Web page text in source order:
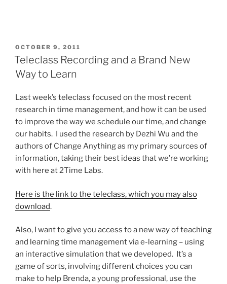
POSTED
ON
OCTOBER 9, 2011
Teleclass Recording and a Brand New
Way to Learn
Last week’s teleclass focused on the most recent
research in time management, and how it can be used
to improve the way we schedule our time, and change
our habits. I used the research by Dezhi Wu and the
authors of Change Anything as my primary sources of
information, taking their best ideas that we’re working
with here at 2Time Labs.
Here is the link to the teleclass, which you may also
download.
Also, I want to give you access to a new way of teaching
and learning time management via e-learning – using
an interactive simulation that we developed. It’s a
game of sorts, involving different choices you can
make to help Brenda, a young professional, use the